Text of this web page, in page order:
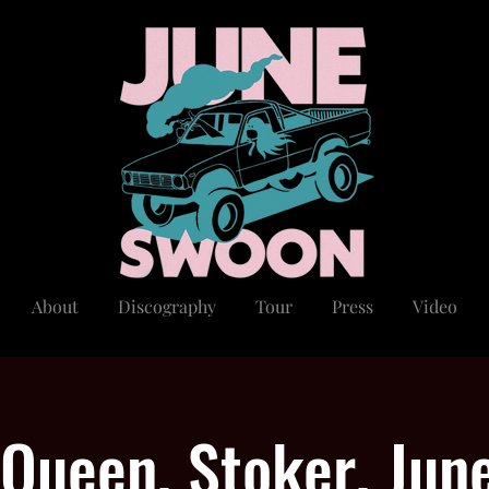
About Discography Tour Press Video
Stoker,